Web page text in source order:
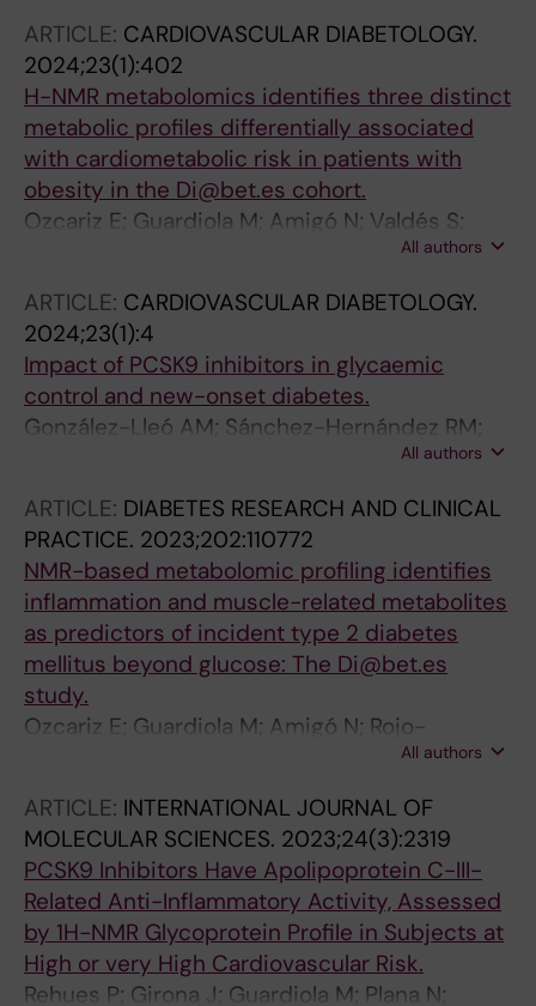
Martínez G; Ribalta J
ARTICLE: CARDIOVASCULAR DIABETOLOGY.
2024;23(1):402
H-NMR metabolomics identifies three distinct
metabolic profiles differentially associated
with cardiometabolic risk in patients with
obesity in the Di@bet.es cohort.
Ozcariz E; Guardiola M; Amigó N; Valdés S;
Oualla-Bachiri W; Rehues P; Rojo-Martinez G;
All authors
ARTICLE: CARDIOVASCULAR DIABETOLOGY.
2024;23(1):4
Impact of PCSK9 inhibitors in glycaemic
control and new-onset diabetes.
González-Lleó AM; Sánchez-Hernández RM;
Plana N; Ibarretxe D; Rehues P; Ribalta J; Llop
All authors
ARTICLE: DIABETES RESEARCH AND CLINICAL
PRACTICE. 2023;202:110772
NMR-based metabolomic profiling identifies
inflammation and muscle-related metabolites
as predictors of incident type 2 diabetes
mellitus beyond glucose: The Di@bet.es
study.
Ozcariz E; Guardiola M; Amigó N; Rojo-
Martínez G; Valdés S; Rehues P; Masana L;
All authors
ARTICLE: INTERNATIONAL JOURNAL OF
MOLECULAR SCIENCES. 2023;24(3):2319
PCSK9 Inhibitors Have Apolipoprotein C-III-
Related Anti-Inflammatory Activity, Assessed
by 1H-NMR Glycoprotein Profile in Subjects at
High or very High Cardiovascular Risk.
Rehues P; Girona J; Guardiola M; Plana N;